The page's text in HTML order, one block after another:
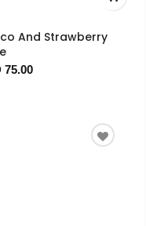
And Strawberry
75.00